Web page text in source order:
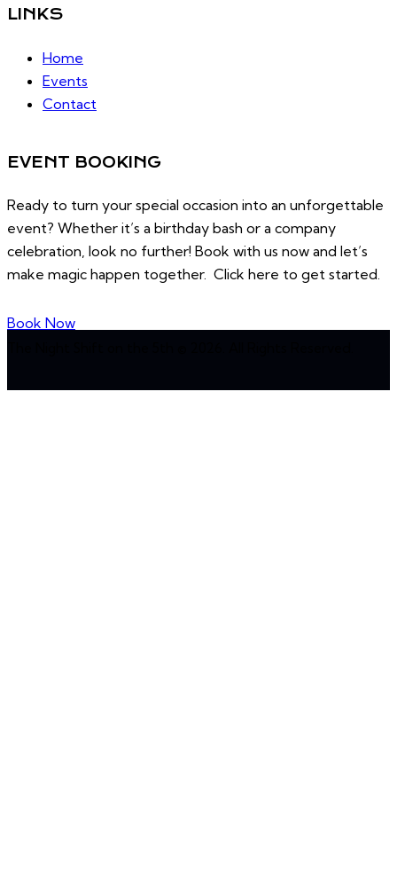
LINKS
Home
Events
Contact
EVENT BOOKING
Ready to turn your special occasion into an unforgettable
event? Whether it’s a birthday bash or a company
celebration, look no further! Book with us now and let’s
make magic happen together. Click here to get started.
Book Now